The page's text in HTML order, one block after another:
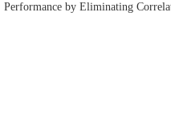
Performance by Eliminating